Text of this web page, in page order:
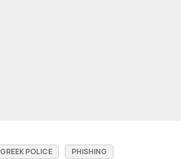
GREEK POLICE PHISHING